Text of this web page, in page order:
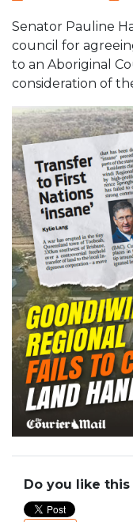
Senator Pauline
council for
to an Aboriginal
consideration of
Do you like this